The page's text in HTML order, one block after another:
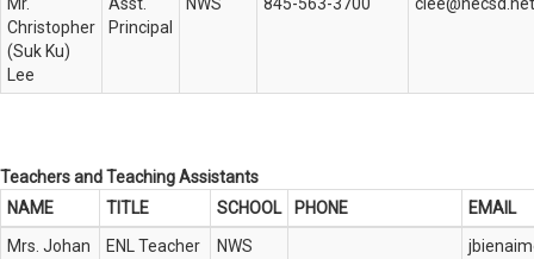
Mr.
Christopher
(Suk Ku)
Lee
Asst.
Principal
NWS 845-563-3700 clee@necsd.net
Teachers and Teaching Assistants
NAME
TITLE SCHOOL PHONE
EMAIL
Mrs. Johan
ENL Teacher NWS